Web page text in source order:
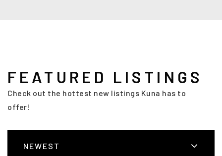
FEATURED LISTINGS
Check out the hottest new listings Kuna has to
offer!
NEWEST